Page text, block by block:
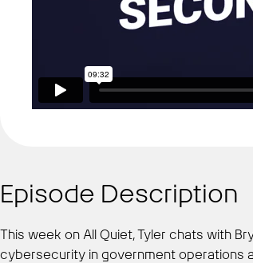
Episode Description
This week on All Quiet, Tyler chats with
cybersecurity in government operations